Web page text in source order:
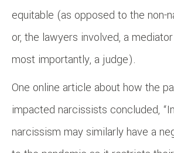
equitable (as opposed to the non-
or, the lawyers involved, a
most importantly, a judge).
One online article about how the
impacted narcissists concluded,
narcissism may similarly have a